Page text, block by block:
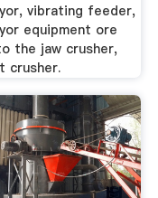
vibrating feeder,
equipment ore
the jaw crusher,
crusher.